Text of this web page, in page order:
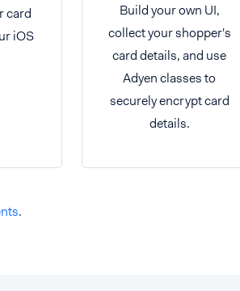
card
iOS
Build your own UI,
collect your shopper's
card details, and use
Adyen classes to
securely encrypt card
details.
.